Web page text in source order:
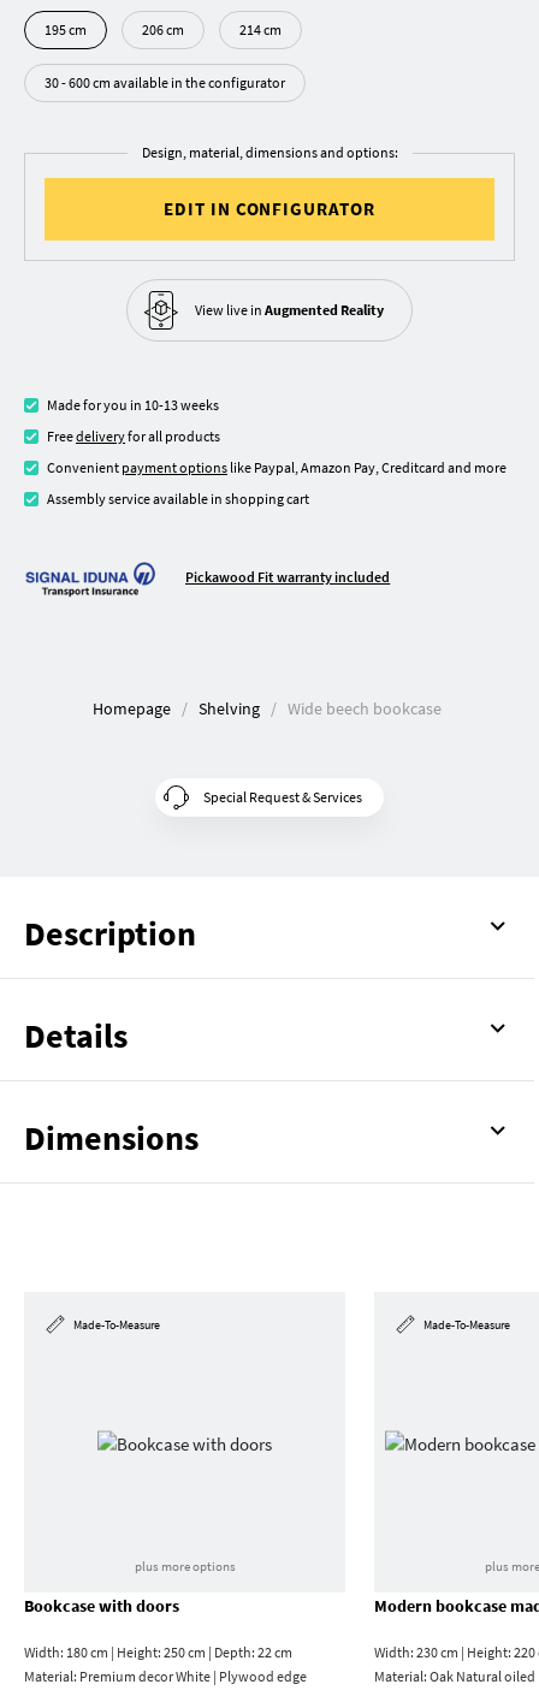
195 cm 206 cm 214 cm
30 - 600 cm available in the configurator
Design, material, dimensions and options:
EDIT IN CONFIGURATOR
View live in Augmented Reality
Made for you in 10-13 weeks
Freedeliveryfor all products
Convenient payment options like Paypal, Amazon Pay, Creditcard and more
Assembly service available in shopping cart
Pickawood Fit warranty included
Homepage Shelving Wide beech bookcase
Special Request & Services
Description
Details
Dimensions
Made-To-Measure
plus more options
Bookcase with doors
Width: 180 cm | Height: 250 cm | Depth: 22 cm
Material: Premium decor White | Plywood edge
Made-To-Measure
plus
Modern bookcase
Width: 230 cm | Height:
Material:Oak Natural oiled